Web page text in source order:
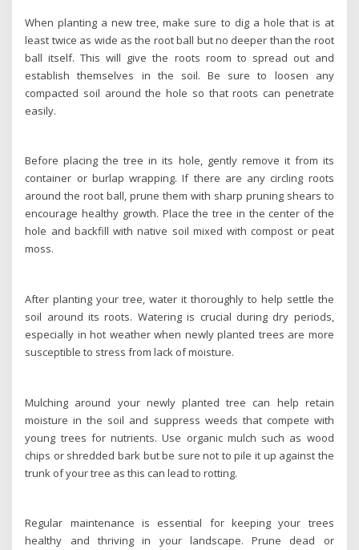
When planting a new tree, make sure to dig a hole that is at
least twice as wide as the root ball but no deeper than the root
ball itself. This will give the roots room to spread out and
establish themselves in the soil. Be sure to loosen any
compacted soil around the hole so that roots can penetrate
easily.
Before placing the tree in its hole, gently remove it from its
container or burlap wrapping. If there are any circling roots
around the root ball, prune them with sharp pruning shears to
encourage healthy growth. Place the tree in the center of the
hole and backfill with native soil mixed with compost or peat
moss.
After planting your tree, water it thoroughly to help settle the
soil around its roots. Watering is crucial during dry periods,
especially in hot weather when newly planted trees are more
susceptible to stress from lack of moisture.
Mulching around your newly planted tree can help retain
moisture in the soil and suppress weeds that compete with
young trees for nutrients. Use organic mulch such as wood
chips or shredded bark but be sure not to pile it up against the
trunk of your tree as this can lead to rotting.
Regular maintenance is essential for keeping your trees
healthy and thriving in your landscape. Prune dead or